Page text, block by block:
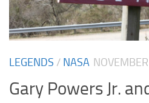
LEGENDS / NASA
Gary Powers Jr.